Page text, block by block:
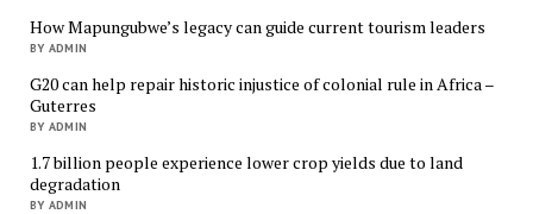
How Mapungubwe’s legacy can guide current tourism leaders
BY ADMIN
G20 can help repair historic injustice of colonial rule in Africa –
Guterres
BY ADMIN
1.7 billion people experience lower crop yields due to land
degradation
BY ADMIN